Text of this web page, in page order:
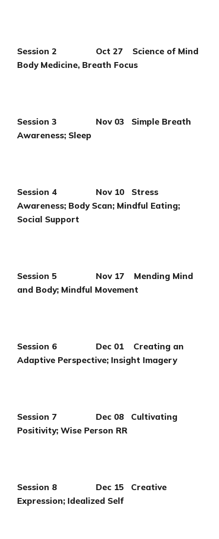
Session 2 Oct 27 Science of Mind
Body Medicine, Breath Focus
Session 3 Nov 03 Simple Breath
Awareness; Sleep
Session 4 Nov 10 Stress
Awareness; Body Scan; Mindful Eating;
Social Support
Session 5 Nov 17 Mending Mind
and Body; Mindful Movement
Session 6 Dec 01 Creating an
Adaptive Perspective; Insight Imagery
Session 7 Dec 08 Cultivating
Positivity; Wise Person RR
Session 8 Dec 15 Creative
Expression; Idealized Self